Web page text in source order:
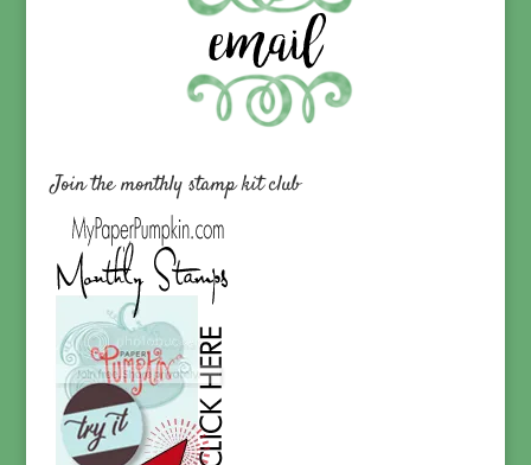
Join the monthly stamp kit club